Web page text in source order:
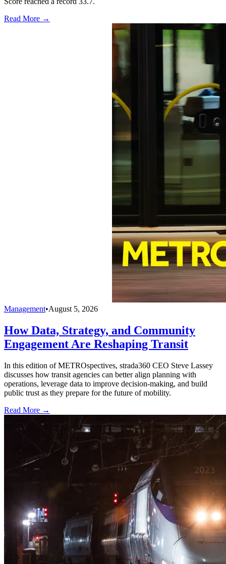
Read More →
Management•August 5, 2026
How Data, Strategy, and Community
Engagement Are Reshaping Transit
In this edition of METROspectives, strada360 CEO Steve Lassey
discusses how transit agencies can better align planning with
operations, leverage data to improve decision-making, and build
public trust as they prepare for the future of mobility.
Read More →